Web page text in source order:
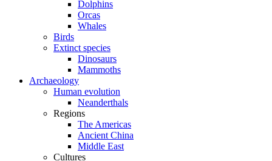
Dolphins
Orcas
Whales
Birds
Extinct species
Dinosaurs
Mammoths
Archaeology
Human evolution
Neanderthals
Regions
The Americas
Ancient China
Middle East
Cultures